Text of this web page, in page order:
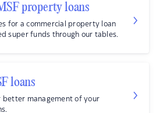
property loans
for a commercial property loan
super funds through our tables.
loans
better management of your